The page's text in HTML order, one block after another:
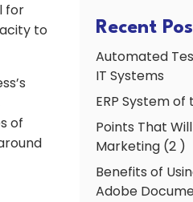
for
to
of
Recent
Automated
IT Systems
ERP System
Points That
Marketing (2 )
Benefits of
Adobe